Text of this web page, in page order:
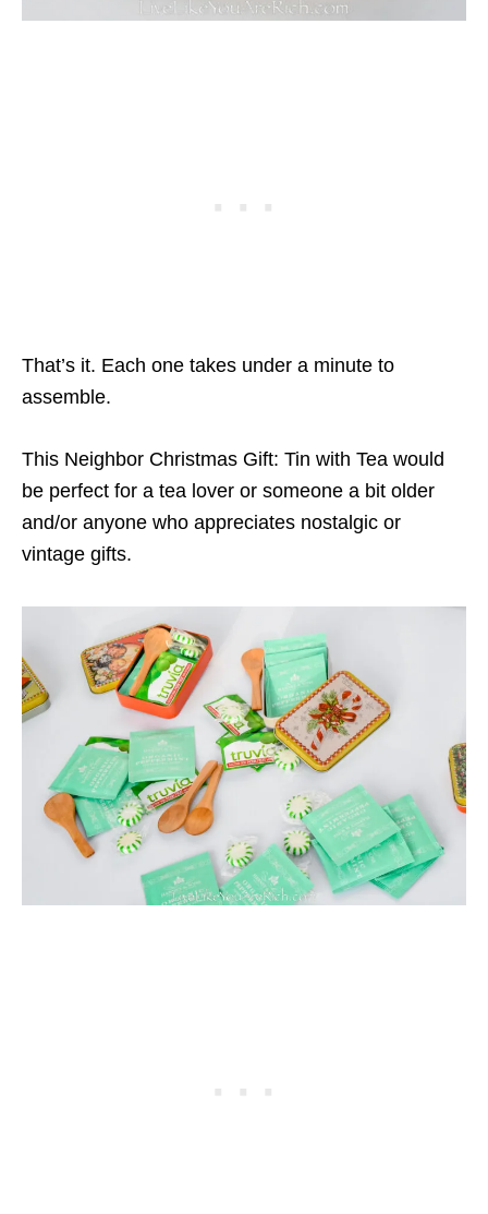
That’s it. Each one takes under a minute to
assemble.
This Neighbor Christmas Gift: Tin with Tea would
be perfect for a tea lover or someone a bit older
and/or anyone who appreciates nostalgic or
vintage gifts.